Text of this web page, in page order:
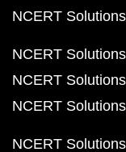
NCERT
NCERT
NCERT
NCERT
NCERT